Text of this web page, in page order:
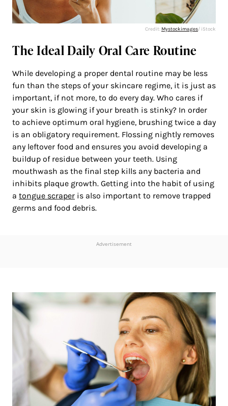
Credit: Mystockimages/ iStock
The Ideal Daily Oral Care Routine
While developing a proper dental routine may be less
fun than the steps of your skincare regime, it is just as
important, if not more, to do every day. Who cares if
your skin is glowing if your breath is stinky? In order
to achieve optimum oral hygiene, brushing twice a day
is an obligatory requirement. Flossing nightly removes
any leftover food and ensures you avoid developing a
buildup of residue between your teeth. Using
mouthwash as the final step kills any bacteria and
inhibits plaque growth. Getting into the habit of using
a tongue scraper is also important to remove trapped
germs and food debris.
Advertisement